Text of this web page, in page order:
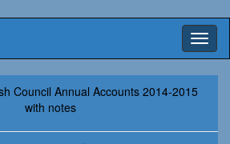
Council Annual Accounts 2014-2015
with notes